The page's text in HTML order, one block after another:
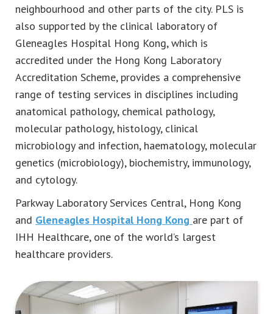
neighbourhood and other parts of the city. PLS is
also supported by the clinical laboratory of
Gleneagles Hospital Hong Kong, which is
accredited under the Hong Kong Laboratory
Accreditation Scheme, provides a comprehensive
range of testing services in disciplines including
anatomical pathology, chemical pathology,
molecular pathology, histology, clinical
microbiology and infection, haematology, molecular
genetics (microbiology), biochemistry, immunology,
and cytology.
Parkway Laboratory Services Central, Hong Kong
and Gleneagles Hospital Hong Kong are part of
IHH Healthcare, one of the world’s largest
healthcare providers.